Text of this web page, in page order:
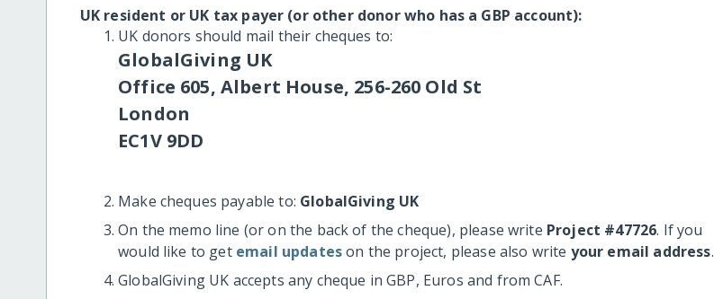
UK resident or UK tax payer (or other donor who has a GBP account):
UK donors should mail their cheques to:
GlobalGiving UK
Office 605, Albert House, 256-260 Old St
London
EC1V 9DD
Make cheques payable to: GlobalGiving UK
On the memo line (or on the back of the cheque), please write Project #47726. If you
would like to get email updateson the project, please also write your email address.
GlobalGiving UK accepts any cheque in GBP, Euros and from CAF.